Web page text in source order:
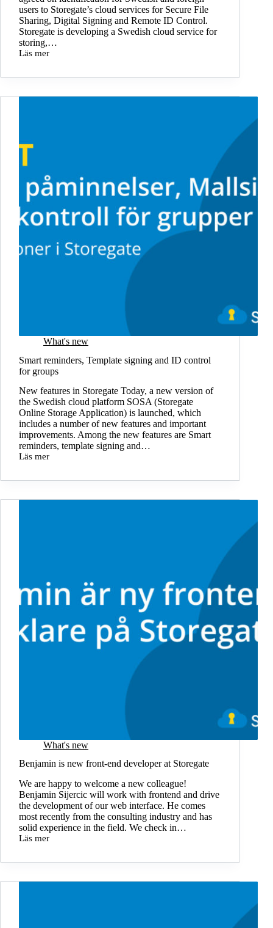
users to Storegate’s cloud services for Secure File
Sharing, Digital Signing and Remote ID Control.
Storegate is developing a Swedish cloud service for
storing,…
Läs mer
Storegate
in
identification
What's new
Smart reminders, Template signing and ID control
for groups
New features in Storegate Today, a new version of
the Swedish cloud platform SOSA (Storegate
Online Storage Application) is launched, which
includes a number of new features and important
improvements. Among the new features are Smart
reminders, template signing and…
Läs mer
Smart
Template
and
What's new
Benjamin is new front-end developer at Storegate
We are happy to welcome a new colleague!
Benjamin Sijercic will work with frontend and drive
the development of our web interface. He comes
most recently from the consulting industry and has
solid experience in the field. We check in…
Läs mer
Benjamin
new
end